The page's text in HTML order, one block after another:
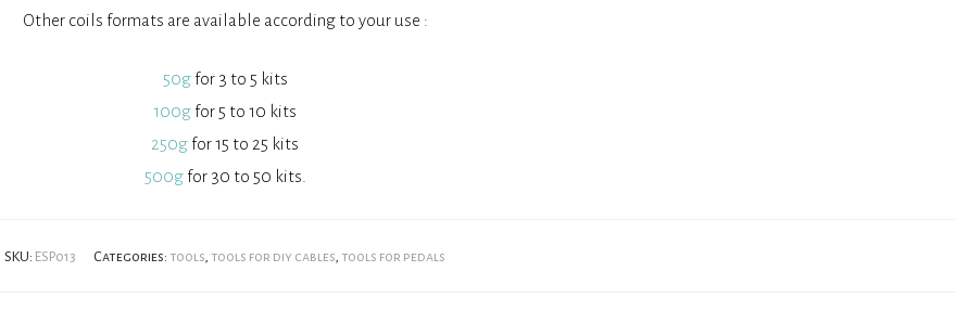
Other coils formats are available according to your use :
50gfor 3 to 5 kits
100g for 5 to 10 kits
250g for 15 to 25 kits
500gfor 30 to 50 kits.
SKU: ESP013 Categories: tools, tools for diy cables, tools for pedals